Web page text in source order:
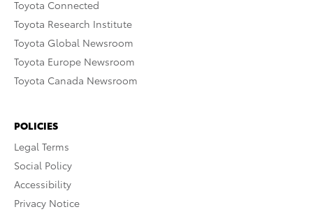
Toyota Connected
Toyota Research Institute
Toyota Global Newsroom
Toyota Europe Newsroom
Toyota Canada Newsroom
POLICIES
Legal Terms
Social Policy
Accessibility
Privacy Notice